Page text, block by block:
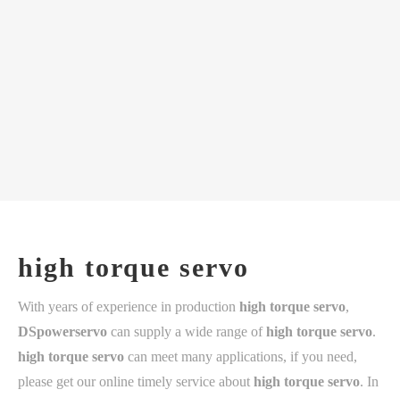
high torque servo
With years of experience in production high torque servo,
DSpowerservo can supply a wide range ofhigh torque servo.
high torque servo can meet many applications, if you need,
please get our online timely service about high torque servo. In